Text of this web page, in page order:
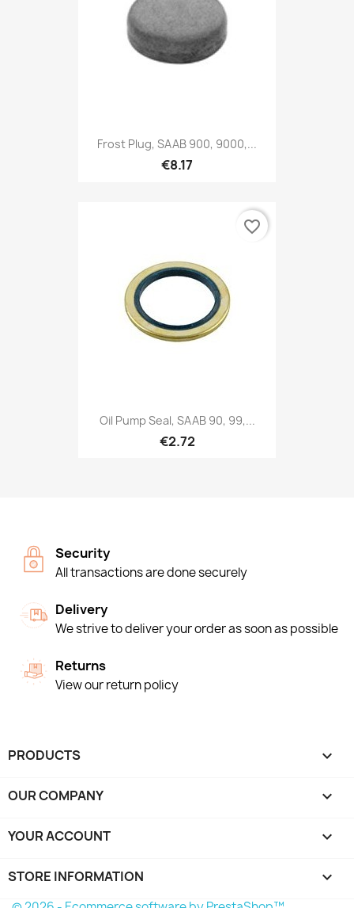
Frost Plug, SAAB 900, 9000,...
€8.17
Oil Pump Seal, SAAB 90, 99,...
€2.72
favorite_border
Security
All transactions are done securely
Delivery
We strive to deliver your order as soon as possible
Returns
View our return policy
PRODUCTS 
OUR COMPANY 
YOUR ACCOUNT 
STORE INFORMATION keyboard_arrow_down